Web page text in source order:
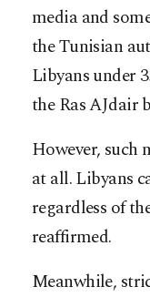
media and
the Tunisian
Libyans under
the Ras AJdair
However, such
at all. Libyans
regardless of
reaffirmed.
Meanwhile,